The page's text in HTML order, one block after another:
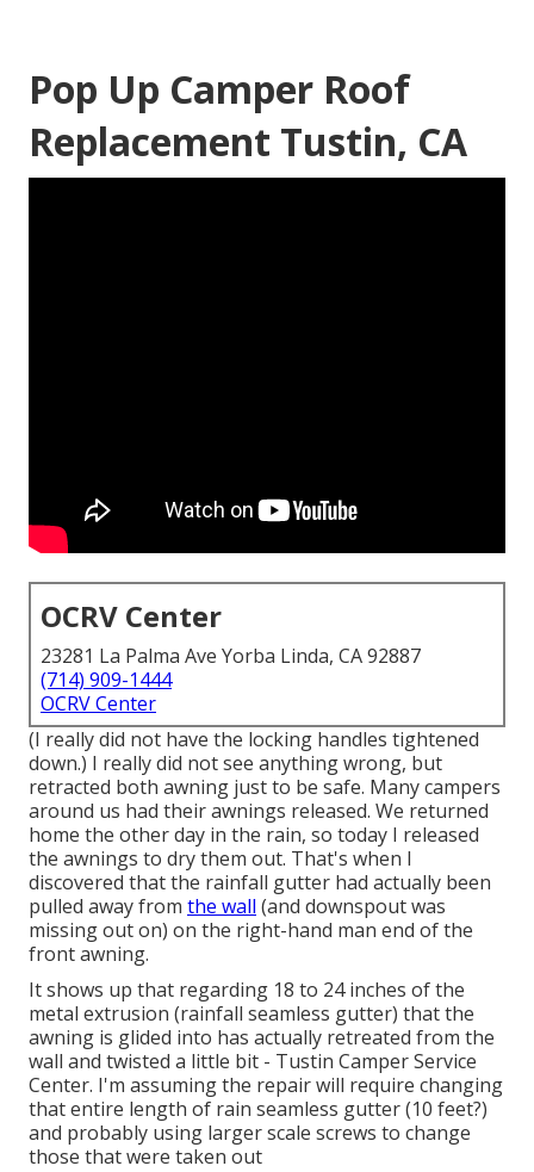
Pop Up Camper Roof
Replacement Tustin, CA
OCRV Center
23281 La Palma Ave Yorba Linda, CA 92887
(714) 909-1444
OCRV Center
(I really did not have the locking handles tightened
down.) I really did not see anything wrong, but
retracted both awning just to be safe. Many campers
around us had their awnings released. We returned
home the other day in the rain, so today I released
the awnings to dry them out. That's when I
discovered that the rainfall gutter had actually been
pulled away from the wall (and downspout was
missing out on) on the right-hand man end of the
front awning.
It shows up that regarding 18 to 24 inches of the
metal extrusion (rainfall seamless gutter) that the
awning is glided into has actually retreated from the
wall and twisted a little bit - Tustin Camper Service
Center. I'm assuming the repair will require changing
that entire length of rain seamless gutter (10 feet?)
and probably using larger scale screws to change
those that were taken out